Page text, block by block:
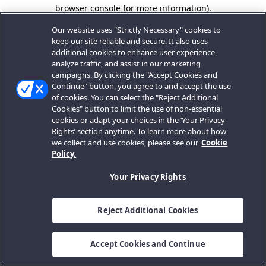
browser console for more information).
Our website uses "Strictly Necessary" cookies to
keep our site reliable and secure. It also uses
additional cookies to enhance user experience,
analyze traffic, and assist in our marketing
campaigns. By clicking the "Accept Cookies and
Continue" button, you agree to and accept the use
of cookies. You can select the "Reject Additional
Cookies" button to limit the use of non-essential
cookies or adapt your choices in the ‘Your Privacy
Rights’ section anytime. To learn more about how
we collect and use cookies, please see our Cookie
Policy.
Your Privacy Rights
Reject Additional Cookies
Accept Cookies and Continue